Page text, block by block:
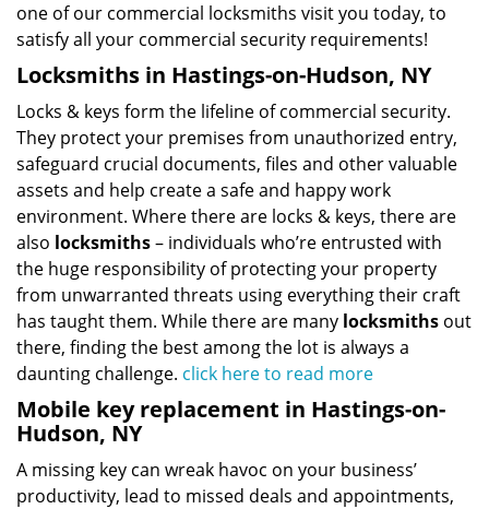
one of our commercial locksmiths visit you today, to
satisfy all your commercial security requirements!
Locksmiths in Hastings-on-Hudson, NY
Locks & keys form the lifeline of commercial security.
They protect your premises from unauthorized entry,
safeguard crucial documents, files and other valuable
assets and help create a safe and happy work
environment. Where there are locks & keys, there are
also locksmiths– individuals who’re entrusted with
the huge responsibility of protecting your property
from unwarranted threats using everything their craft
has taught them. While there are many locksmiths out
there, finding the best among the lot is always a
daunting challenge. click here to read more
Mobile key replacement in Hastings-on-
Hudson, NY
A missing key can wreak havoc on your business’
productivity, lead to missed deals and appointments,